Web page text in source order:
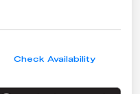
Check Availability